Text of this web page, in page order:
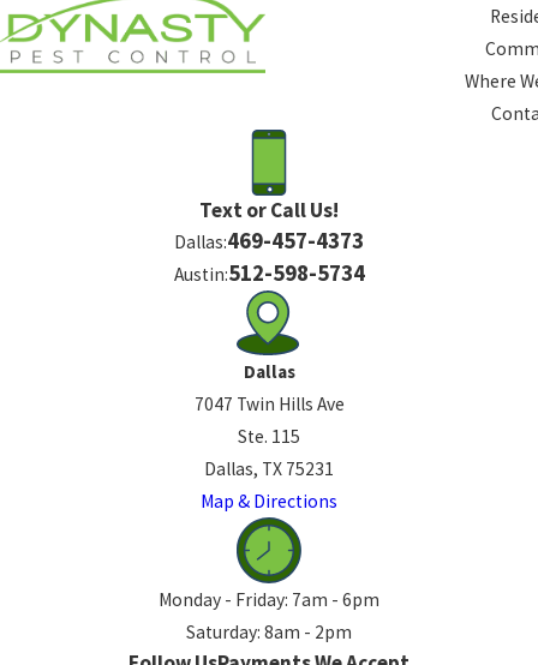
Where
Text or Call Us!
Dallas:469-457-4373
Austin:512-598-5734
Dallas
7047 Twin Hills Ave
Ste. 115
Dallas, TX 75231
Map & Directions
Monday - Friday: 7am - 6pm
Saturday: 8am - 2pm